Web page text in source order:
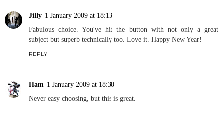
Jilly 1 January 2009 at 18:13
Fabulous choice. You've hit the button with not only a great
subject but superb technically too. Love it. Happy New Year!
REPLY
Ham 1 January 2009 at 18:30
Never easy choosing, but this is great.